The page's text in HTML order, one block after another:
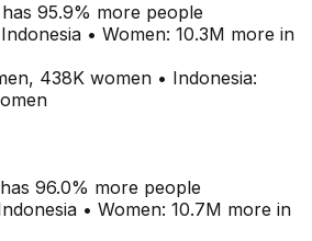
has 95.9% more people
Indonesia • Women: 10.3M more in
438K women • Indonesia:
has 96.0% more people
• Women: 10.7M more in